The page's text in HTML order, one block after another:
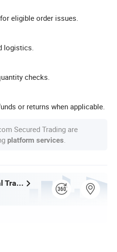
eligible order issues.
logistics.
checks.
or returns when applicable.
Secured Trading are
platform services
Wuhan Zhongwei Liancheng International Trade Co., Ltd.